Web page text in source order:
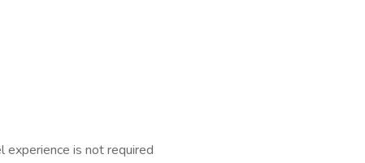
experience is not required